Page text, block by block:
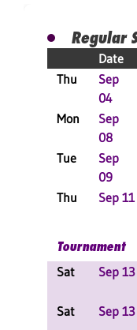
Regular
Date
Thu
Sep
04
Mon
Sep
08
Tue
Sep
09
Thu
Sep 11
Tournament
Sat
Sep 13
Sat
Sep 13